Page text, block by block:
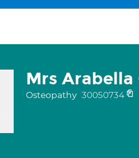
Mrs Arabella
Osteopathy 30050734